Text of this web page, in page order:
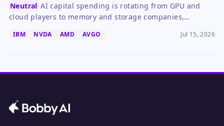
Neutral AI capital spending is rotating from GPU and
cloud players to memory and storage companies,
IBM NVDA AMD AVGO Jul 15, 2026